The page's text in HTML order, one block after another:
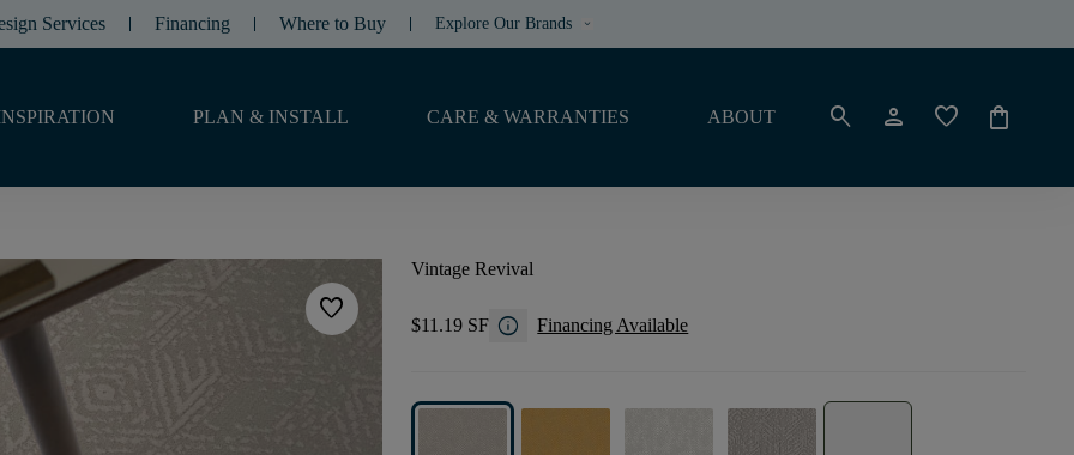
Services Financing Where to Buy Explore Our Brands keyboard_arrow_down
PLAN & INSTALL CARE & WARRANTIES ABOUT search person favorite shopping_bag
favorite
Vintage Revival
$11.19 SF info Financing Available